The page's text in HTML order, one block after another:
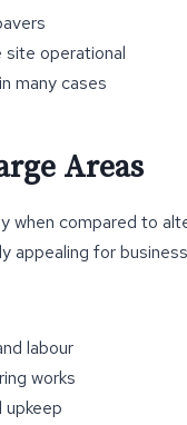
operational
many cases
Areas
when compared to
appealing for
labour
works